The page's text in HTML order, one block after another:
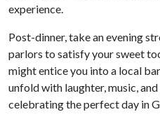
experience.
Post-dinner, take an evening
parlors to satisfy your sweet
might entice you into a local
unfold with laughter, music,
celebrating the perfect day in